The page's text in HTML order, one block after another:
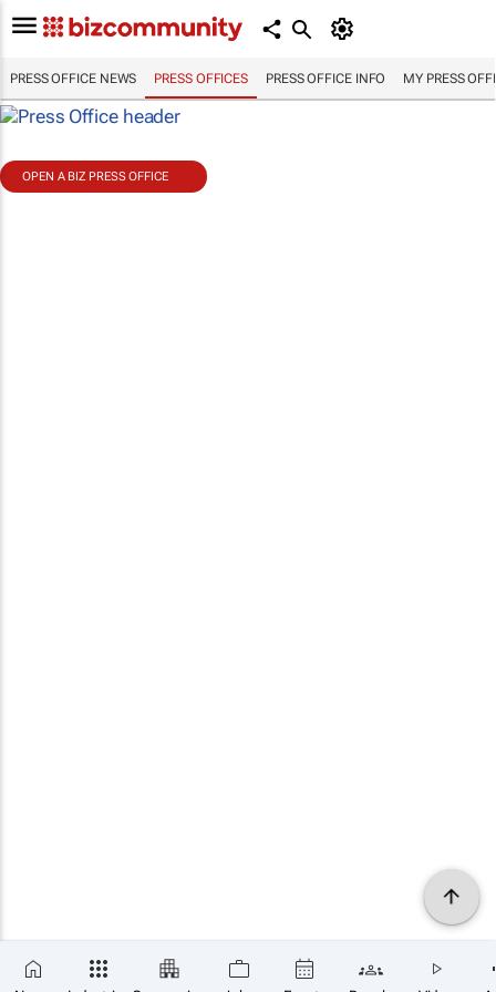
PRESS OFFICE NEWS PRESS OFFICES PRESS OFFICE INFO MY PRESS
OPEN A BIZ PRESS OFFICE